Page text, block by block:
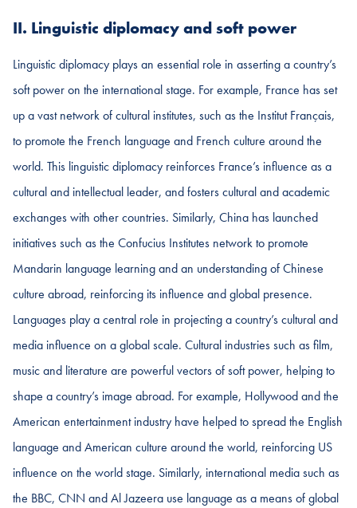
II. Linguistic diplomacy and soft power
Linguistic diplomacy plays an essential role in asserting a country’s
soft power on the international stage. For example, France has set
up a vast network of cultural institutes, such as the Institut Français,
to promote the French language and French culture around the
world. This linguistic diplomacy reinforces France’s influence as a
cultural and intellectual leader, and fosters cultural and academic
exchanges with other countries. Similarly, China has launched
initiatives such as the Confucius Institutes network to promote
Mandarin language learning and an understanding of Chinese
culture abroad, reinforcing its influence and global presence.
Languages play a central role in projecting a country’s cultural and
media influence on a global scale. Cultural industries such as film,
music and literature are powerful vectors of soft power, helping to
shape a country’s image abroad. For example, Hollywood and the
American entertainment industry have helped to spread the English
language and American culture around the world, reinforcing US
influence on the world stage. Similarly, international media such as
the BBC, CNN and Al Jazeera use language as a means of global